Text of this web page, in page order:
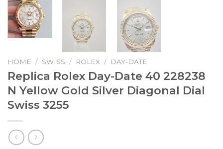
HOME / SWISS / ROLEX / DAY-DATE
Replica Rolex Day-Date 40 228238
N Yellow Gold Silver Diagonal Dial
Swiss 3255